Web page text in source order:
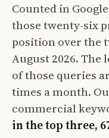
Counted in
those twenty-six
position over the
August 2026.
of those queries
times a month.
commercial
in the top three,